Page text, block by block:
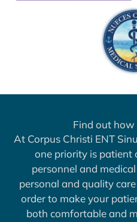
Find out how
At Corpus Christi ENT
one priority is patient
personnel and
personal and quality
order to make your
both comfortable and